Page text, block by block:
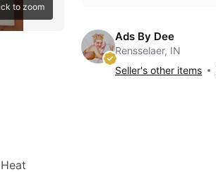
to zoom
Ads By Dee
Rensselaer, IN
Seller's other items